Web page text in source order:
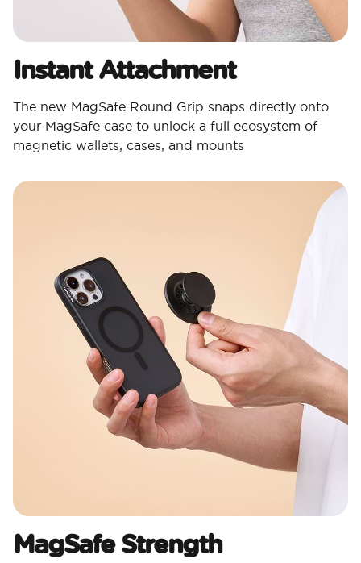
Instant Attachment
The new MagSafe Round Grip snaps directly onto
your MagSafe case to unlock a full ecosystem of
magnetic wallets, cases, and mounts
MagSafe Strength